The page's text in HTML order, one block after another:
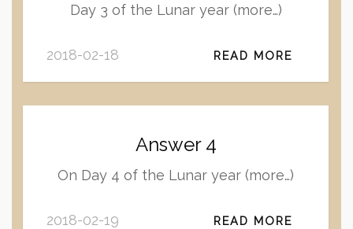
Day 3 of the Lunar year (more…)
2018-02-18 READ MORE
Answer 4
On Day 4 of the Lunar year (more…)
2018-02-19 READ MORE